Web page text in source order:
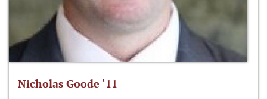
Nicholas Goode ‘11